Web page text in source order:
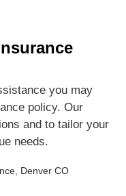
you may
policy. Our
and to tailor your
needs.
Denver CO